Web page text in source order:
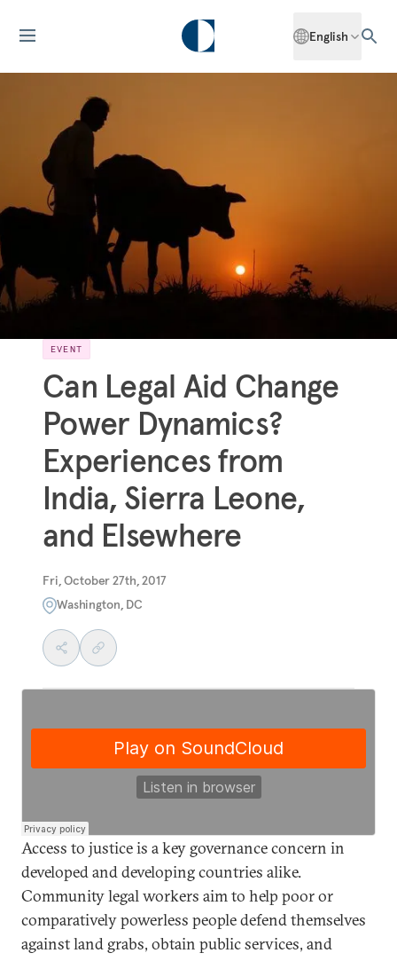
English
EVENT
Can Legal Aid Change
Power Dynamics?
Experiences from
India, Sierra Leone,
and Elsewhere
Fri, October 27th, 2017
Washington, DC
Access to justice is a key governance concern in
developed and developing countries alike.
Community legal workers aim to help poor or
comparatively powerless people defend themselves
against land grabs, obtain public services, and